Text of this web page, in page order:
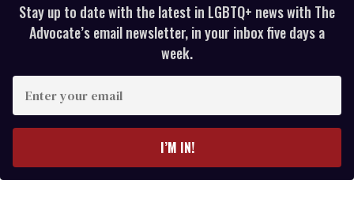
Stay up to date with the latest in LGBTQ+ news with The
Advocate’s email newsletter, in your inbox five days a
week.
your
I’M IN!